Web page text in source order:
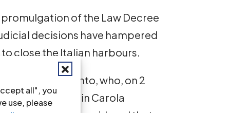
all", you
use, please
of the Law Decree
decisions have hampered
close the Italian harbours.
of Agrigento, who, on 2
of Captain Carola